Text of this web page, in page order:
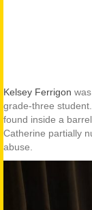
Kelsey Ferrigon
grade-three
found inside a
Catherine partially
abuse.